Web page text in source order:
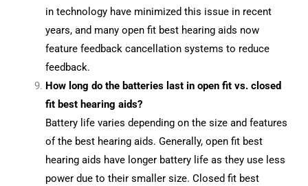
in technology have minimized this issue in recent
years, and many open fit best hearing aids now
feature feedback cancellation systems to reduce
feedback.
How long do the batteries last in open fit vs. closed
fit best hearing aids?
Battery life varies depending on the size and features
of the best hearing aids. Generally, open fit best
hearing aids have longer battery life as they use less
power due to their smaller size. Closed fit best